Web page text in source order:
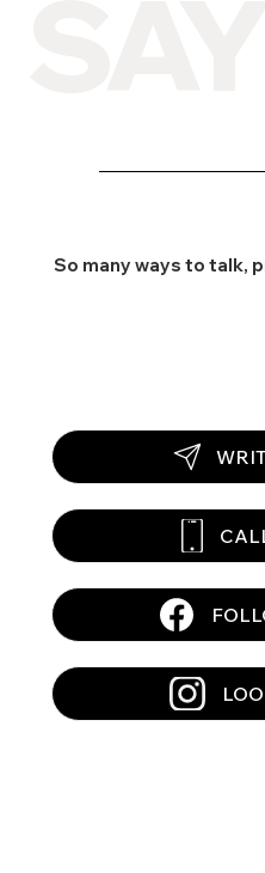
So many ways to talk,